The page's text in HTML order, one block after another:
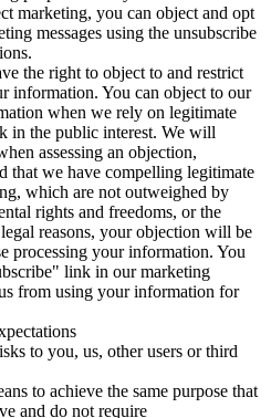
marketing, you can object and opt
messages using the unsubscribe
the right to object to and restrict
information. You can object to our
when we rely on legitimate
in the public interest. We will
assessing an objection,
that we have compelling legitimate
which are not outweighed by
rights and freedoms, or the
reasons, your objection will be
processing your information. You
link in our marketing
from using your information for
to you, us, other users or third
to achieve the same purpose that
and do not require